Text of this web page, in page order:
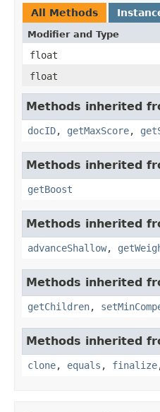
All Methods
Modifier and Type
float
float
Methods inherited
docID, getMaxScore,
Methods inherited
getBoost
Methods inherited
advanceShallow,
Methods inherited
getChildren,
Methods inherited
clone, equals , finalize